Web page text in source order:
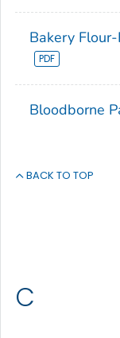
Bakery
Bloodborne
BACK TO TOP
C